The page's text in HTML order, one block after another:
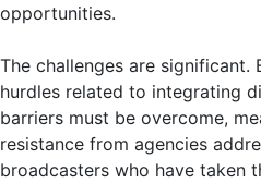
opportunities.
The challenges are significant.
hurdles related to integrating
barriers must be overcome,
resistance from agencies
broadcasters who have taken